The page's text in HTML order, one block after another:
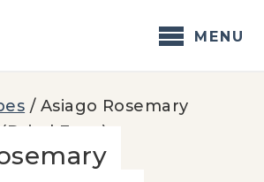
MENU
/ Asiago Rosemary
Eggs)